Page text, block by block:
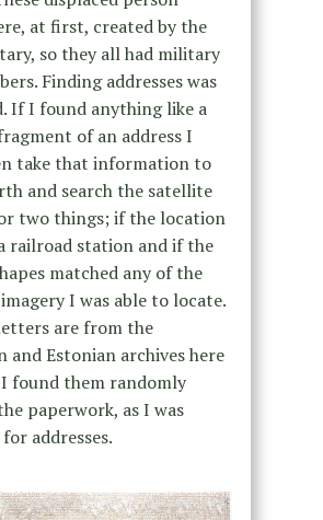
at first, created by the
so they all had military
Finding addresses was
If I found anything like a
of an address I
take that information to
and search the satellite
two things; if the location
railroad station and if the
matched any of the
I was able to locate.
are from the
and Estonian archives here
I found them randomly
paperwork, as I was
addresses.